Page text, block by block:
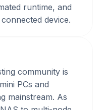
runtime, and
device.
community is
PCs and
mainstream. As